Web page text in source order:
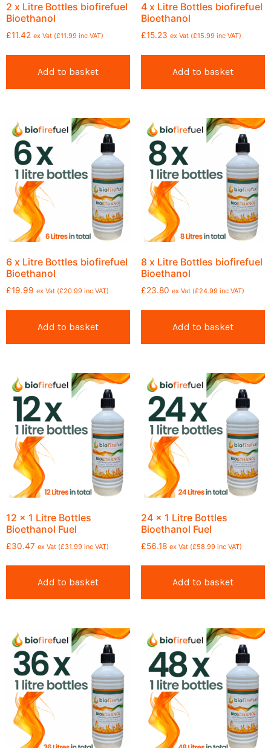
2 x Litre Bottles biofirefuel
Bioethanol
£11.42 ex Vat (£11.99 inc VAT)
Add to basket
4 x Litre Bottles biofirefuel
Bioethanol
£15.23 ex Vat (£15.99 inc VAT)
Add to basket
6 x Litre Bottles biofirefuel
Bioethanol
£19.99 ex Vat (£20.99 inc VAT)
Add to basket
8 x Litre Bottles biofirefuel
Bioethanol
£23.80 ex Vat (£24.99 inc VAT)
Add to basket
12 x 1 Litre Bottles
Bioethanol Fuel
£30.47 ex Vat (£31.99 inc VAT)
Add to basket
24 x 1 Litre Bottles
Bioethanol Fuel
£56.18 ex Vat (£58.99 inc VAT)
Add to basket